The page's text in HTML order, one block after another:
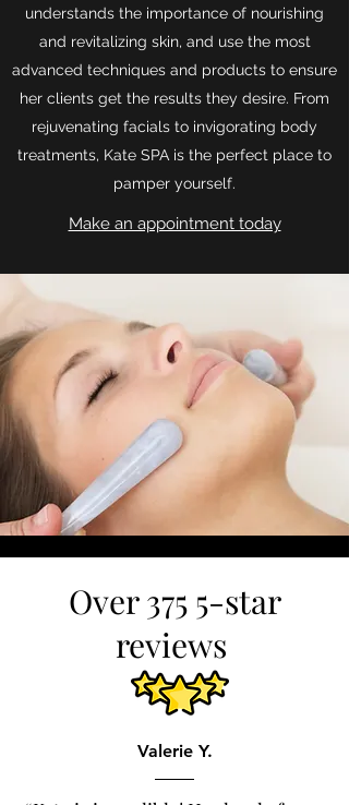
understands the importance of nourishing
and revitalizing skin, and use the most
advanced techniques and products to ensure
her clients get the results they desire. From
rejuvenating facials to invigorating body
treatments, Kate SPA is the perfect place to
pamper yourself.
Make an appointment today
Over 375 5-star
reviews
Valerie Y.